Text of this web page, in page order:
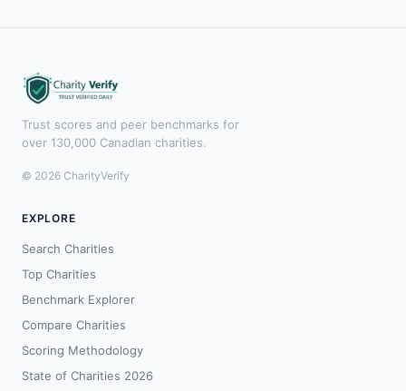
Trust scores and peer benchmarks for
over 130,000 Canadian charities.
© 2026 CharityVerify
EXPLORE
Search Charities
Top Charities
Benchmark Explorer
Compare Charities
Scoring Methodology
State of Charities 2026